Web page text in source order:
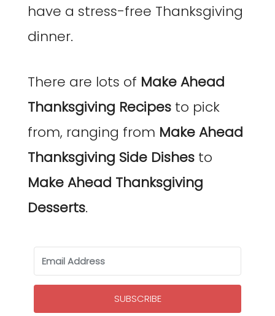
have a stress-free Thanksgiving
dinner.
There are lots of Make Ahead
Thanksgiving Recipes to pick
from, ranging from Make Ahead
Thanksgiving Side Dishes to
Make Ahead Thanksgiving
Desserts.
SUBSCRIBE